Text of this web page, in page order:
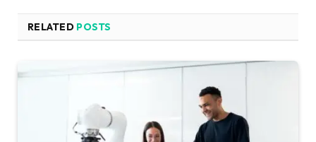
RELATED POSTS